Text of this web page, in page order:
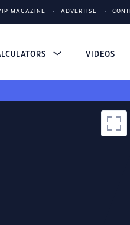
MAGAZINE ADVERTISE
VIDEOS